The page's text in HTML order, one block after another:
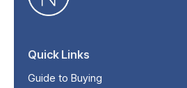
Quick Links
Guide to Buying